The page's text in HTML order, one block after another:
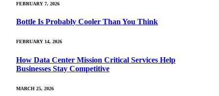
FEBRUARY 7, 2026
Bottle Is Probably Cooler Than You Think
FEBRUARY 14, 2026
How Data Center Mission Critical Services Help
Businesses Stay Competitive
MARCH 25, 2026